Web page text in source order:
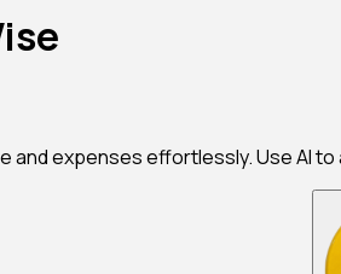
and expenses effortlessly. Use AI